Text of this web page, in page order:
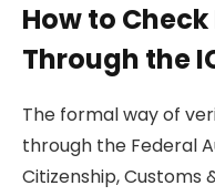
How to
Through the
The formal way of
through the Federal
Citizenship, Customs